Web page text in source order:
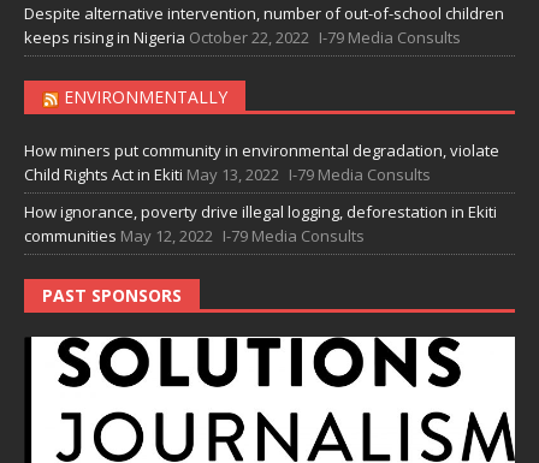
Despite alternative intervention, number of out-of-school children
keeps rising in Nigeria October 22, 2022 I-79 Media Consults
ENVIRONMENTALLY
How miners put community in environmental degradation, violate
Child Rights Act in Ekiti May 13, 2022 I-79 Media Consults
How ignorance, poverty drive illegal logging, deforestation in Ekiti
communities May 12, 2022 I-79 Media Consults
PAST SPONSORS